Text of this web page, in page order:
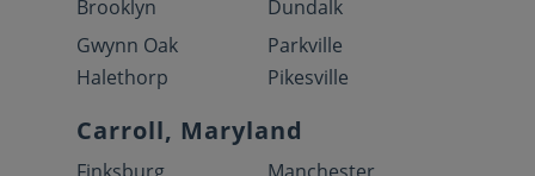
Brooklyn
Dundalk
Gwynn Oak
Halethorp
Parkville
Pikesville
Carroll, Maryland